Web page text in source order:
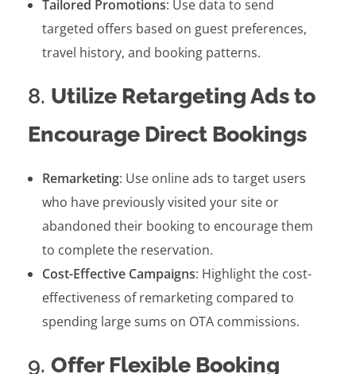
Tailored Promotions: Use data to send
targeted offers based on guest preferences,
travel history, and booking patterns.
8. Utilize Retargeting Ads to
Encourage Direct Bookings
Remarketing: Use online ads to target users
who have previously visited your site or
abandoned their booking to encourage them
to complete the reservation.
Cost-Effective Campaigns: Highlight the cost-
effectiveness of remarketing compared to
spending large sums on OTA commissions.
9. Offer Flexible Booking